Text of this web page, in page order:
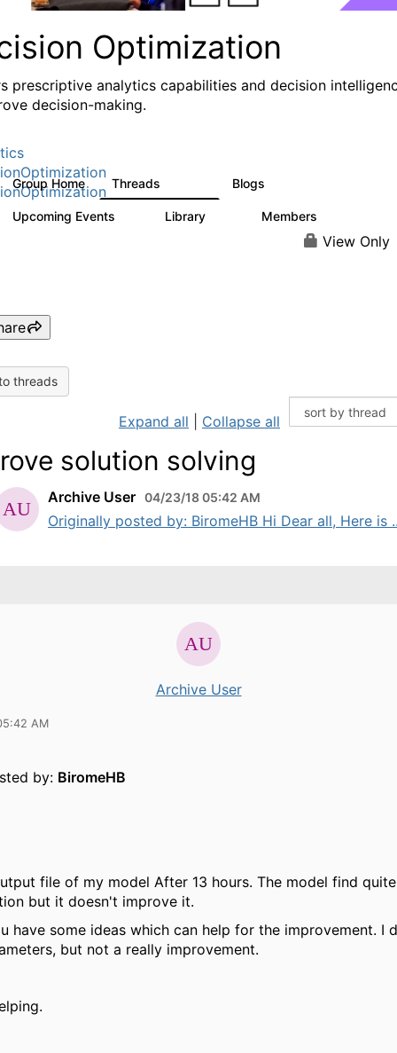
Optimization
prescriptive analytics capabilities and decision
decision-making.
Group Home Threads Blogs
Upcoming Events Library Members
View Only
threads
Expand all Collapse all
solution solving
Archive User 04/23/18 05:42 AM
Originally posted by: BiromeHB Hi Dear all, Here is
Archive User
AM
by: BiromeHB
file of my model After 13 hours. The model find
but it doesn't improve it.
have some ideas which can help for the improvement. I
but not a really improvement.